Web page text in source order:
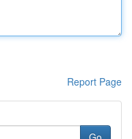
Report Page